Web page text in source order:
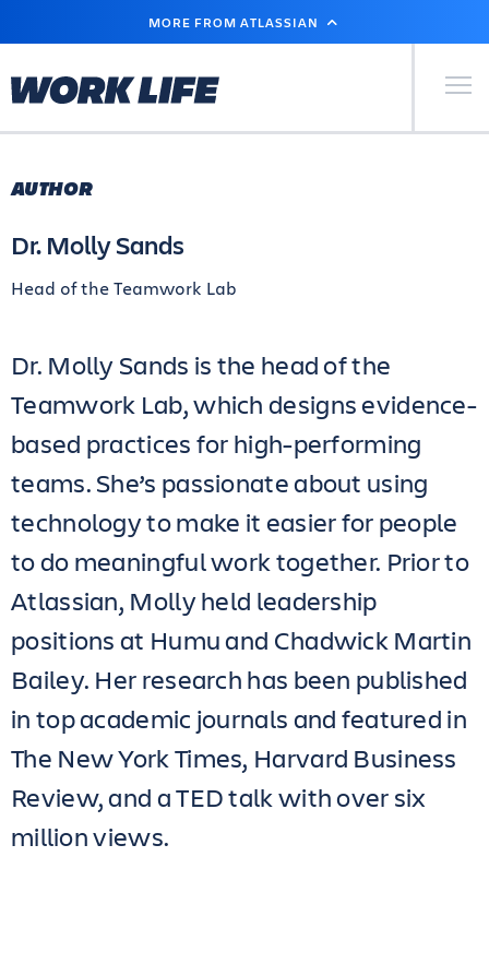
MAIN
MORE FROM ATLASSIAN
Primary
AUTHOR
Dr. Molly Sands
Head of the Teamwork Lab
Dr. Molly Sands is the head of the
Teamwork Lab, which designs evidence-
based practices for high-performing
teams. She’s passionate about using
technology to make it easier for people
to do meaningful work together. Prior to
Atlassian, Molly held leadership
positions at Humu and Chadwick Martin
Bailey. Her research has been published
in top academic journals and featured in
The New York Times, Harvard Business
Review, and a TED talk with over six
million views.